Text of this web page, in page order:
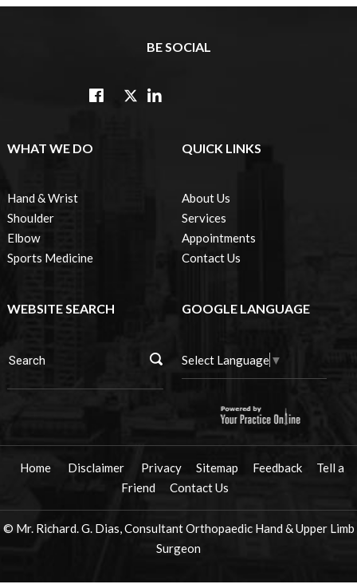
BE SOCIAL
WHAT WE DO
Hand & Wrist
Shoulder
Elbow
Sports Medicine
QUICK LINKS
About Us
Services
Appointments
Contact Us
WEBSITE SEARCH GOOGLE LANGUAGE
Select Language ▼
Home Disclaimer Privacy Sitemap Feedback
Tell a
Friend
Contact Us
© Mr. Richard. G. Dias, Consultant Orthopaedic Hand & Upper Limb
Surgeon